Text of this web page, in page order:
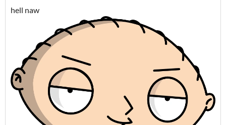
hell naw